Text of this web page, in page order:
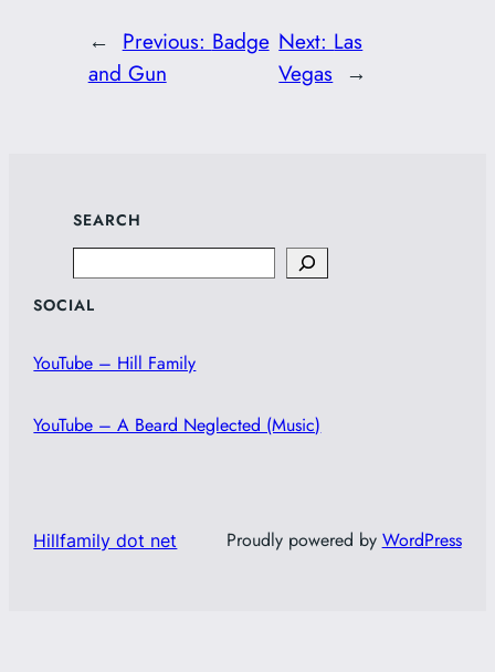
← Previous: Badge
and Gun
Next: Las
Vegas →
SEARCH
SOCIAL
YouTube – Hill Family
YouTube – A Beard Neglected (Music)
Hillfamily dot net Proudly powered by WordPress